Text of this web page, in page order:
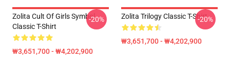
Zolita Cult Of Girls Symbol
Classic T-Shirt
₩3,651,700 - ₩4,202,900
-20% Zolita Trilogy Classic T-Shirt
₩3,651,700 - ₩4,202,900
-20%